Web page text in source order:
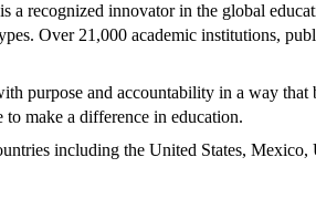
recognized innovator in the global
Over 21,000 academic institutions,
purpose and accountability in a way
make a difference in education.
including the United States,